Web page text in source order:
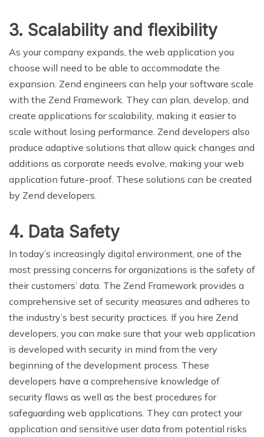
3. Scalability and flexibility
As your company expands, the web application you
choose will need to be able to accommodate the
expansion. Zend engineers can help your software scale
with the Zend Framework. They can plan, develop, and
create applications for scalability, making it easier to
scale without losing performance. Zend developers also
produce adaptive solutions that allow quick changes and
additions as corporate needs evolve, making your web
application future-proof. These solutions can be created
by Zend developers.
4. Data Safety
In today’s increasingly digital environment, one of the
most pressing concerns for organizations is the safety of
their customers’ data. The Zend Framework provides a
comprehensive set of security measures and adheres to
the industry’s best security practices. If you hire Zend
developers, you can make sure that your web application
is developed with security in mind from the very
beginning of the development process. These
developers have a comprehensive knowledge of
security flaws as well as the best procedures for
safeguarding web applications. They can protect your
application and sensitive user data from potential risks